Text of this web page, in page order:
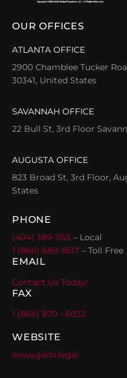
OUR OFFICES
ATLANTA OFFICE
2900 Chamblee Tucker
30341, United States
SAVANNAH OFFICE
22 Bull St, 3rd Floor
AUGUSTA OFFICE
823 Broad St, 3rd Floor,
States
PHONE
(404) 389-1155 – Local
1 (866) 689-1837 – Toll Free
EMAIL
Contact Us Today!
FAX
1 (866) 870 - 6032
WEBSITE
www.gallo.legal